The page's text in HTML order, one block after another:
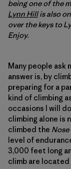
being one of the
Lynn Hillis also
over the keys to
Enjoy.
Many people ask
answer is, by
preparing for a
kind of climbing
occasions I will
climbing alone is
climbed the Nose
level of
3,000 feet long
climb are